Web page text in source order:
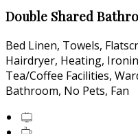
Double Shared
Bed Linen, Towels,
Hairdryer, Heating,
Tea/Coffee Facilities,
Bathroom, No Pets, Fan